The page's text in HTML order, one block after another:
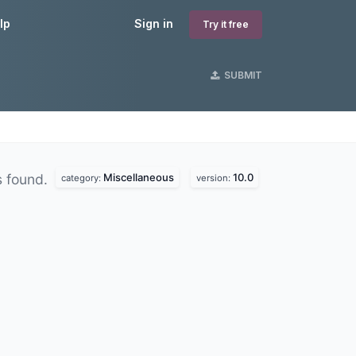
Sign in Try it free
SUBMIT
found. category: Miscellaneous version: 10.0